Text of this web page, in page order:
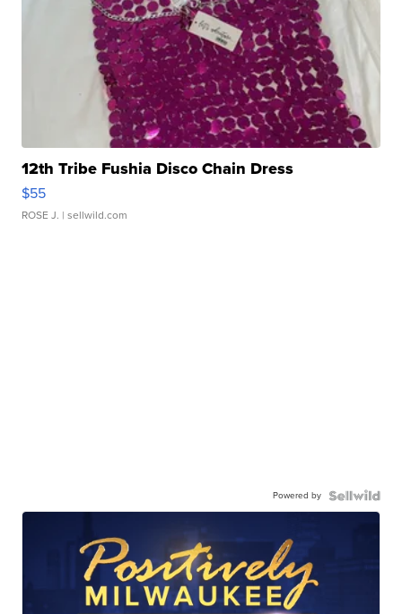
12th Tribe Fushia Disco Chain Dress
$55
ROSE J. | sellwild.com
Powered by